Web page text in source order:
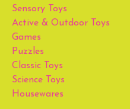
Sensory Toys
Active & Outdoor Toys
Games
Puzzles
Classic Toys
Science Toys
Housewares